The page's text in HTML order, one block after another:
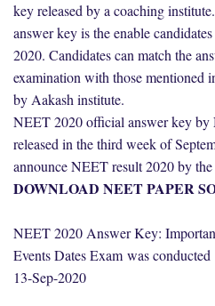
key released by a coaching
answer key is the enable
2020. Candidates can match the
examination with those mentioned
by Aakash institute.
NEET 2020 official answer key by
released in the third week of
announce NEET result 2020 by
DOWNLOAD NEET PAPER
NEET 2020 Answer Key:
Events Dates Exam was conducted
13-Sep-2020